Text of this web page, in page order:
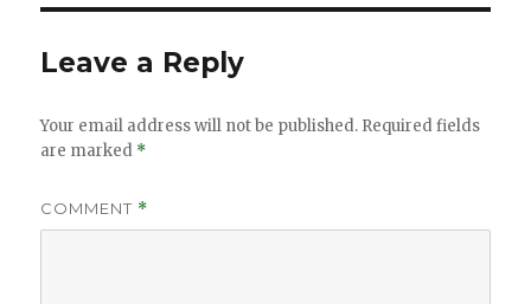
Leave a Reply
Your email address will not be published. Required fields
are marked *
COMMENT *